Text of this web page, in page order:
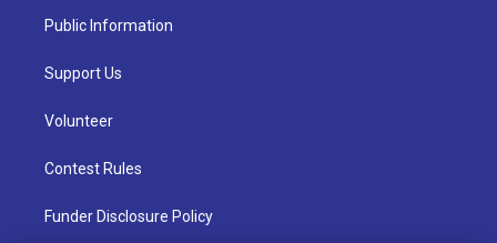
Public Information
Support Us
Volunteer
Contest Rules
Funder Disclosure Policy